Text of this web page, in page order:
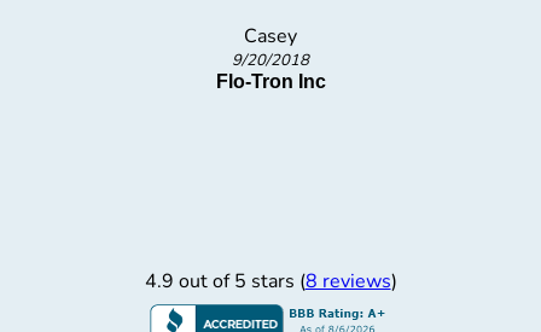
Casey
9/20/2018
Flo-Tron Inc
4.9 out of 5 stars (8 reviews)